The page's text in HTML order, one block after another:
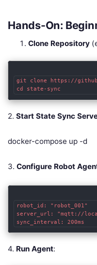
Hands-On:
Clone Repository
git clone https://
2. Start State Sync
docker-compose up -d
3. Configure Robot
robot_id: "robot_001"
server_url: "mqtt://
sync_interval: 200ms
4. Run Agent: